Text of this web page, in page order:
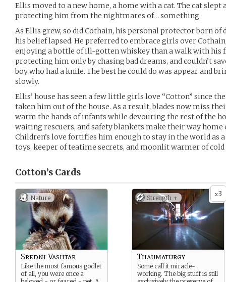
Ellis moved to a new home, a home with a cat. The cat slept
protecting him from the nightmares of… something.
As Ellis grew, so did Cothain, his personal protector born of
his belief lapsed. He preferred to embrace girls over
enjoying a bottle of ill-gotten whiskey than a walk with his
protecting him only by chasing bad dreams, and couldn’t
boy who had a knife. The best he could do was appear and
slowly.
Ellis’ house has seen a few little girls love “Cotton” since
taken him out of the house. As a result, blades now miss
warm the hands of infants while devouring the rest of the
waiting rescuers, and safety blankets make their way
Children’s love fortifies him enough to stay in the world
toys, keeper of teatime secrets, and moonlit warmer of
Cotton’s Cards
Nature
Sredni Vashtar
Like the most famous godlet
of all, you were once a
x3
Strength +
Thaumaturgy
Some call it miracle-
working. The big stuff is still